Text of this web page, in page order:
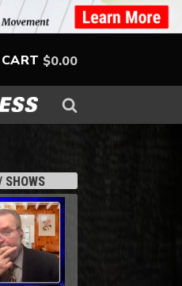
CART $0.00
SHOWS